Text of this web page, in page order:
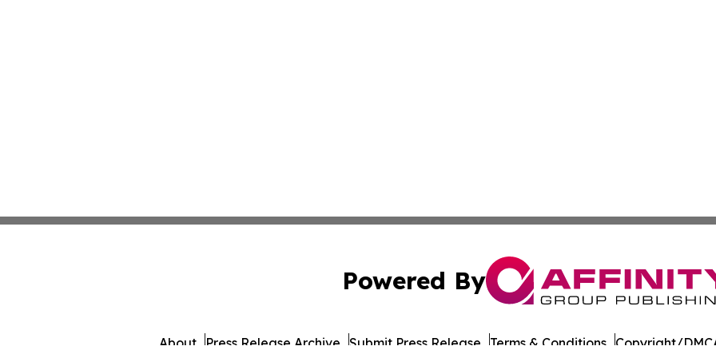
Powered By
About Press Release Archive Submit Press Release Terms & Conditions Copyright/